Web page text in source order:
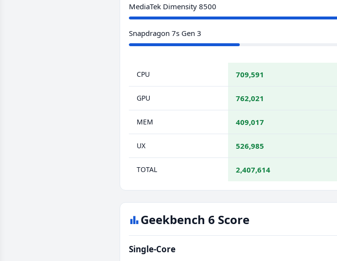
MediaTek Dimensity 8500
Snapdragon 7s Gen 3
CPU 709,591
GPU 762,021
MEM 409,017
UX 526,985
TOTAL 2,407,614
Geekbench 6 Score
Single-Core